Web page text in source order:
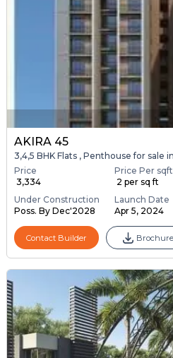
AKIRA 45
3,4,5 BHK Flats , Penthouse for sale
Price
₹ 3,334
Price Per sqft
₹ 2 per sq ft
Under Construction
Poss. By Dec'2028
Launch Date
Apr 5, 2024
Contact Builder Brochure